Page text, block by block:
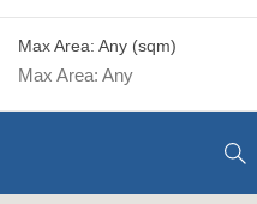
Max Area: Any (sqm)